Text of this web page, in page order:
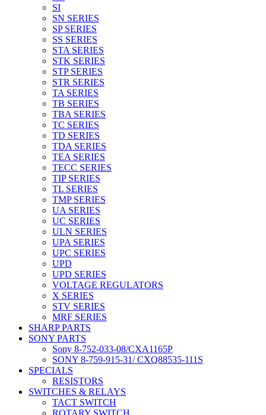
SI
SN SERIES
SP SERIES
SS SERIES
STA SERIES
STK SERIES
STP SERIES
STR SERIES
TA SERIES
TB SERIES
TBA SERIES
TC SERIES
TD SERIES
TDA SERIES
TEA SERIES
TECC SERIES
TIP SERIES
TL SERIES
TMP SERIES
UA SERIES
UC SERIES
ULN SERIES
UPA SERIES
UPC SERIES
UPD
UPD SERIES
VOLTAGE REGULATORS
X SERIES
STV SERIES
MRF SERIES
SHARP PARTS
SONY PARTS
Sony 8-752-033-08/CXA1165P
SONY 8-759-915-31/ CXQ88535-111S
SPECIALS
RESISTORS
SWITCHES & RELAYS
TACT SWITCH
ROTARY SWITCH